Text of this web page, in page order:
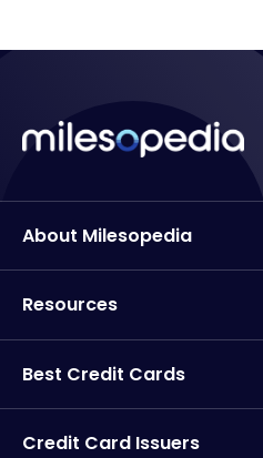
About Milesopedia
Resources
Best Credit Cards
Credit Card Issuers